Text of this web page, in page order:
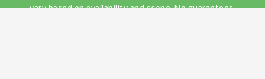
vary based on availability and scope. No guarantees,